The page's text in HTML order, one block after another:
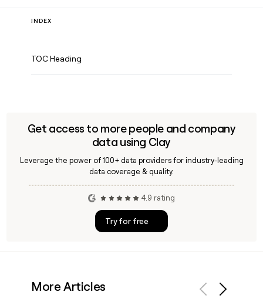
INDEX
TOC Heading
Get access to more people and company
data using Clay
Leverage the power of 100+ data providers for industry-leading
data coverage & quality.
4.9 rating
Try for free
More Articles